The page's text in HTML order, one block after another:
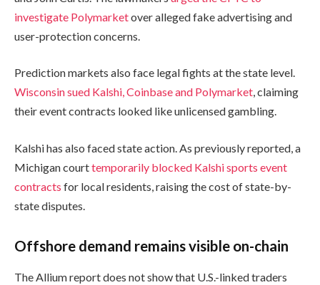
investigate Polymarketover alleged fake advertising and
user-protection concerns.
Prediction markets also face legal fights at the state level.
Wisconsin sued Kalshi, Coinbase and Polymarket, claiming
their event contracts looked like unlicensed gambling.
Kalshi has also faced state action. As previously reported, a
Michigan courttemporarily blocked Kalshi sports event
contracts for local residents, raising the cost of state-by-
state disputes.
Offshore demand remains visible on-chain
The Allium report does not show that U.S.-linked traders